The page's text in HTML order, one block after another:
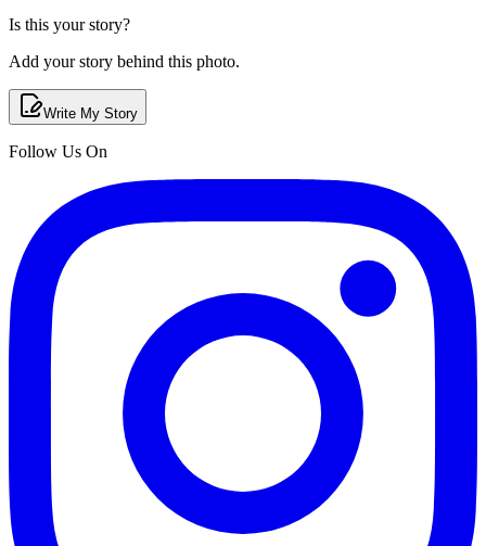
Is this your story?
Add your story behind this photo.
Write My Story
Follow Us On